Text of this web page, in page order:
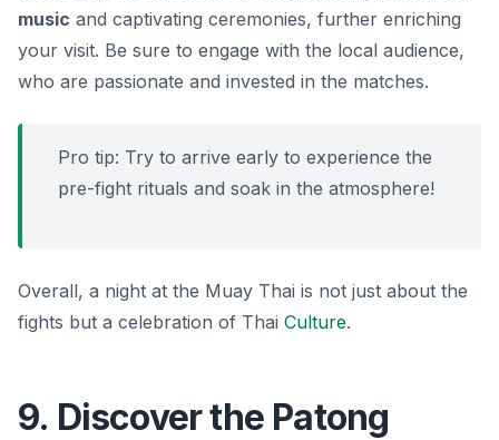
music and captivating ceremonies, further enriching
your visit. Be sure to engage with the local audience,
who are passionate and invested in the matches.
Pro tip: Try to arrive early to experience the
pre-fight rituals and soak in the atmosphere!
Overall, a night at the Muay Thai is not just about the
fights but a celebration of Thai Culture.
9. Discover the Patong